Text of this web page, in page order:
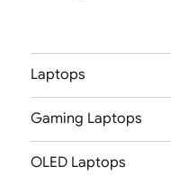
Laptops
Gaming Laptops
OLED Laptops